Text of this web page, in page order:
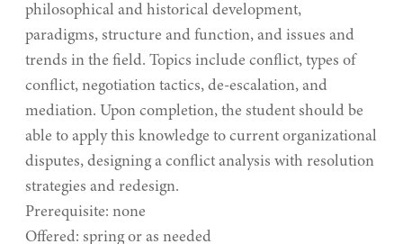
philosophical and historical development,
paradigms, structure and function, and issues and
trends in the field. Topics include conflict, types of
conflict, negotiation tactics, de-escalation, and
mediation. Upon completion, the student should be
able to apply this knowledge to current organizational
disputes, designing a conflict analysis with resolution
strategies and redesign.
Prerequisite: none
Offered: spring or as needed